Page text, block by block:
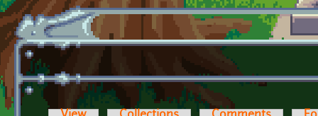
Skip to main content